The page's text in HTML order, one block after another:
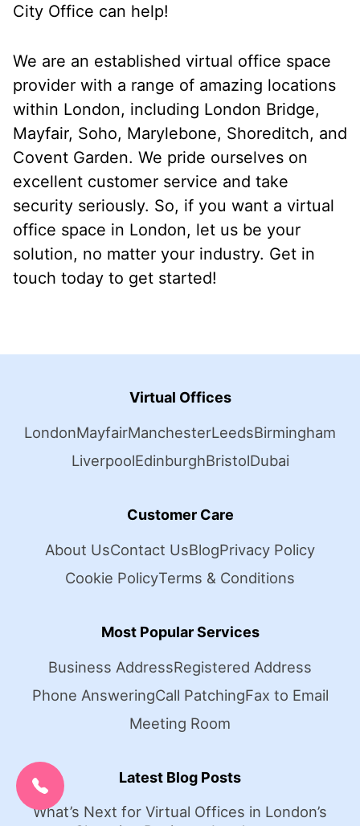
City Office can help!
We are an established virtual office space
provider with a range of amazing locations
within London, including London Bridge,
Mayfair, Soho, Marylebone, Shoreditch, and
Covent Garden. We pride ourselves on
excellent customer service and take
security seriously. So, if you want a virtual
office space in London, let us be your
solution, no matter your industry. Get in
touch today to get started!
0207 692 0608
Virtual Offices
LondonMayfairManchesterLeedsBirmingham
LiverpoolEdinburghBristolDubai
Customer Care
About UsContact UsBlogPrivacy Policy
Cookie PolicyTerms & Conditions
Most Popular Services
Business AddressRegistered Address
Phone AnsweringCall PatchingFax to Email
Meeting Room
Latest Blog Posts
What’s Next for Virtual Offices in London’s